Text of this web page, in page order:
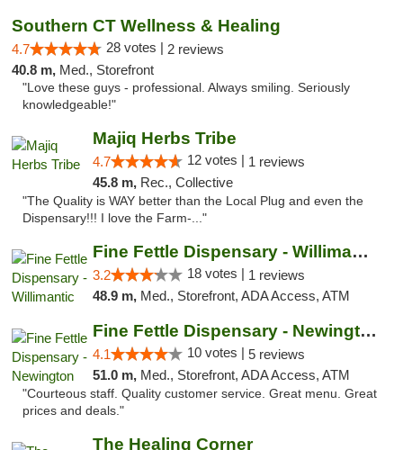
Southern CT Wellness & Healing
4.7 28 votes | 2 reviews
40.8 m, Med., Storefront
"Love these guys - professional. Always smiling. Seriously
knowledgeable!"
Majiq Herbs Tribe
4.7 12 votes | 1 reviews
45.8 m, Rec., Collective
"The Quality is WAY better than the Local Plug and even the
Dispensary!!! I love the Farm-..."
Fine Fettle Dispensary - Willimantic
3.2 18 votes | 1 reviews
48.9 m, Med., Storefront, ADA Access, ATM
Fine Fettle Dispensary - Newington
4.1 10 votes | 5 reviews
51.0 m, Med., Storefront, ADA Access, ATM
"Courteous staff. Quality customer service. Great menu. Great
prices and deals."
The Healing Corner